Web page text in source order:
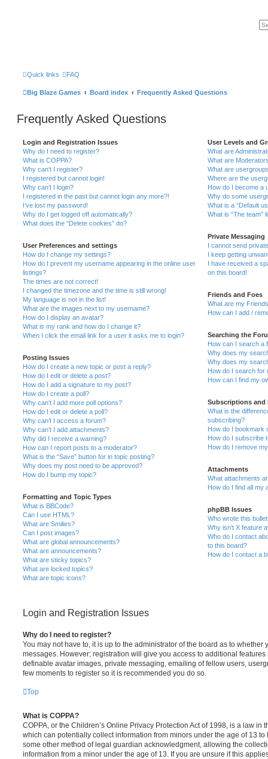
Quick links FAQ
Big Blaze Games Board index Frequently Asked Questions
Frequently Asked Questions
Login and Registration Issues
Why do I need to register?
What is COPPA?
Why can’t I register?
I registered but cannot login!
Why can’t I login?
I registered in the past but cannot login any more?!
I’ve lost my password!
Why do I get logged off automatically?
What does the “Delete cookies” do?
User Preferences and settings
How do I change my settings?
How do I prevent my username appearing in the online user
listings?
The times are not correct!
I changed the timezone and the time is still wrong!
My language is not in the list!
What are the images next to my username?
How do I display an avatar?
What is my rank and how do I change it?
When I click the email link for a user it asks me to login?
Posting Issues
How do I create a new topic or post a reply?
How do I edit or delete a post?
How do I add a signature to my post?
How do I create a poll?
Why can’t I add more poll options?
How do I edit or delete a poll?
Why can’t I access a forum?
Why can’t I add attachments?
Why did I receive a warning?
How can I report posts to a moderator?
What is the “Save” button for in topic posting?
Why does my post need to be approved?
How do I bump my topic?
Formatting and Topic Types
What is BBCode?
Can I use HTML?
What are Smilies?
Can I post images?
What are global announcements?
What are announcements?
What are sticky topics?
What are locked topics?
What are topic icons?
User Levels and
What are
What are
What are
Where are the
How do I become a
Why do some
What is a “Default
What is “The team”
Private Messaging
I cannot send
I keep getting
I have received a
on this board!
Friends and Foes
What are my
How can I add /
Searching the
How can I search a
Why does my
Why does my
How do I search for
How can I find my
Subscriptions and
What is the
subscribing?
How do I bookmark
How do I subscribe
How do I remove
Attachments
What attachments
How do I find all my
phpBB Issues
Who wrote this
Why isn’t X feature
Who do I contact
to this board?
How do I contact a
Login and Registration Issues
Why do I need to register?
You may not have to, it is up to the administrator of the board as to whether
messages. However; registration will give you access to additional
definable avatar images, private messaging, emailing of fellow users,
few moments to register so it is recommended you do so.
Top
What is COPPA?
COPPA, or the Children’s Online Privacy Protection Act of 1998, is a law in
which can potentially collect information from minors under the age of 13
some other method of legal guardian acknowledgment, allowing the
information from a minor under the age of 13. If you are unsure if this